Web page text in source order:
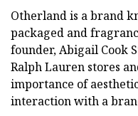
Otherland is a brand
packaged and
founder, Abigail Cook
Ralph Lauren stores
importance of
interaction with a